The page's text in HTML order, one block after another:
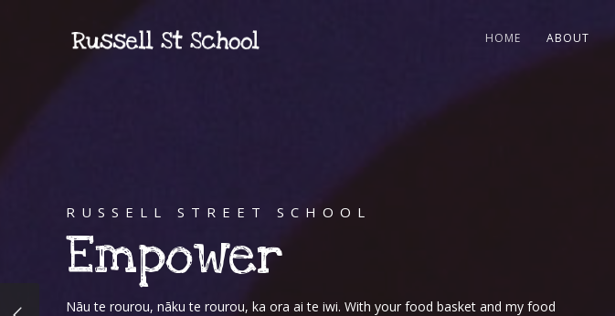
HOME ABOUT
RUSSELL STREET SCHOOL
Empower
Nāu te rourou, nāku te rourou, ka ora ai te iwi. With your food basket and my food